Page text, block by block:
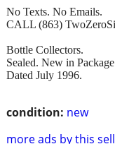
condition: new
more ads by this
No Texts. No Emails.
CALL (863)
Bottle Collectors.
Sealed. New in
Dated July 1996.